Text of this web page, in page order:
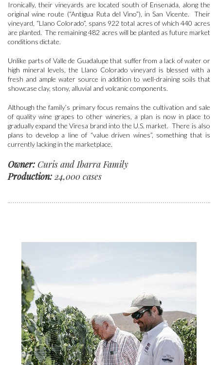
Ironically, their vineyards are located south of Ensenada, along the
original wine route (“Antigua Ruta del Vino”), in San Vicente. Their
vineyard, “Llano Colorado”, spans 922 total acres of which 440 acres
are planted. The remaining 482 acres will be planted as future market
conditions dictate.
Unlike parts of Valle de Guadalupe that suffer from a lack of water or
high mineral levels, the Llano Colorado vineyard is blessed with a
fresh and ample water source in addition to well-draining soils that
showcase clay, stony, alluvial and volcanic components.
Although the family’s primary focus remains the cultivation and sale
of quality wine grapes to other wineries, a plan is now in place to
gradually expand the Viresa brand into the U.S. market. There is also
plans to develop a line of “value driven wines”, something that is
currently lacking in the marketplace.
Owner: Curis and Ibarra Family
Production:24,000 cases